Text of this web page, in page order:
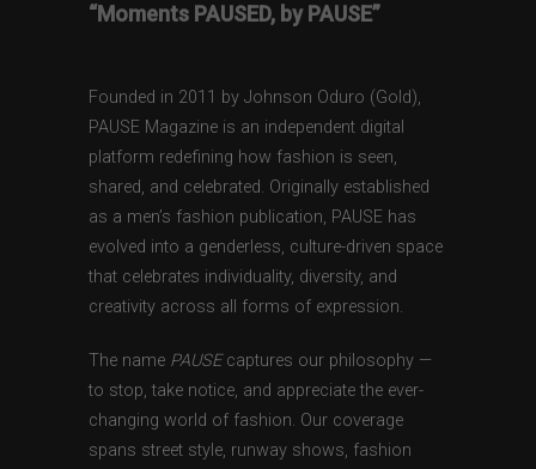
“Moments PAUSED, by PAUSE”
Founded in 2011 by Johnson Oduro (Gold),
PAUSE Magazine is an independent digital
platform redefining how fashion is seen,
shared, and celebrated. Originally established
as a men’s fashion publication, PAUSE has
evolved into a genderless, culture-driven space
that celebrates individuality, diversity, and
creativity across all forms of expression.
The name PAUSEcaptures our philosophy —
to stop, take notice, and appreciate the ever-
changing world of fashion. Our coverage
spans street style, runway shows, fashion